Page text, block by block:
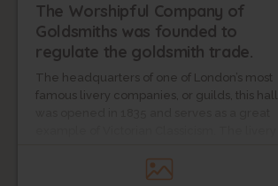
The Worshipful Company of
Goldsmiths was founded to
regulate the goldsmith trade.
The headquarters of one of London’s most
famous livery companies, or guilds, this hall
century, and since its establishment, the